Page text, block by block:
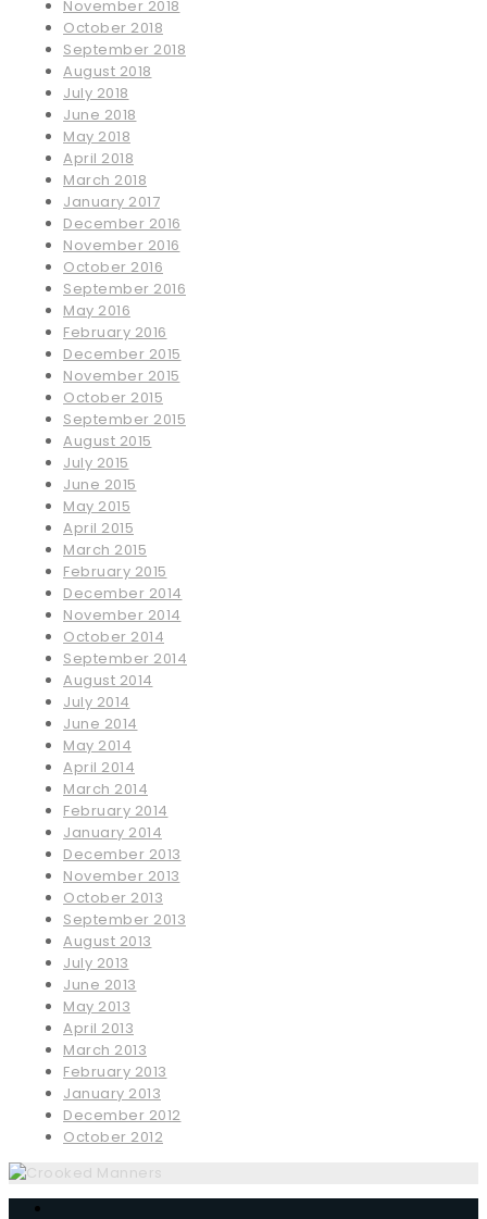
November 2018
October 2018
September 2018
August 2018
July 2018
June 2018
May 2018
April 2018
March 2018
January 2017
December 2016
November 2016
October 2016
September 2016
May 2016
February 2016
December 2015
November 2015
October 2015
September 2015
August 2015
July 2015
June 2015
May 2015
April 2015
March 2015
February 2015
December 2014
November 2014
October 2014
September 2014
August 2014
July 2014
June 2014
May 2014
April 2014
March 2014
February 2014
January 2014
December 2013
November 2013
October 2013
September 2013
August 2013
July 2013
June 2013
May 2013
April 2013
March 2013
February 2013
January 2013
December 2012
October 2012